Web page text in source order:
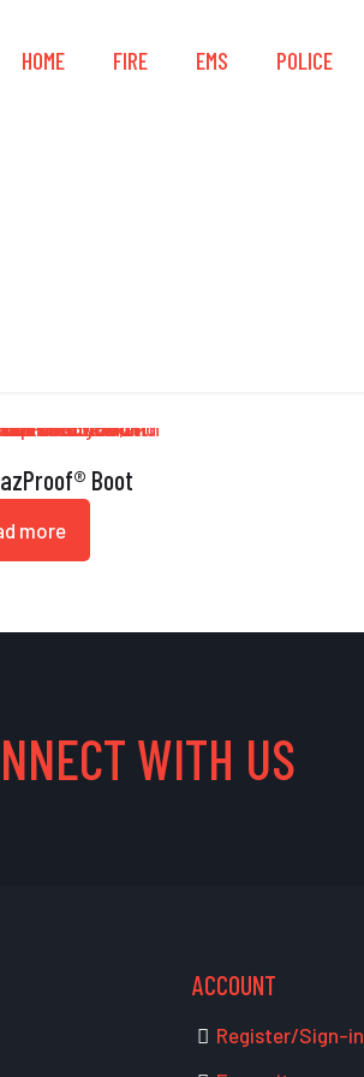
HOME FIRE EMS POLICE
Boot
more
WITH US
ACCOUNT
Register/Sign-in